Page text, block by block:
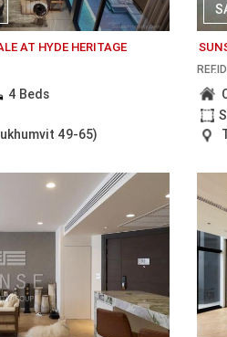
AT HYDE HERITAGE
4 Beds
49-65)